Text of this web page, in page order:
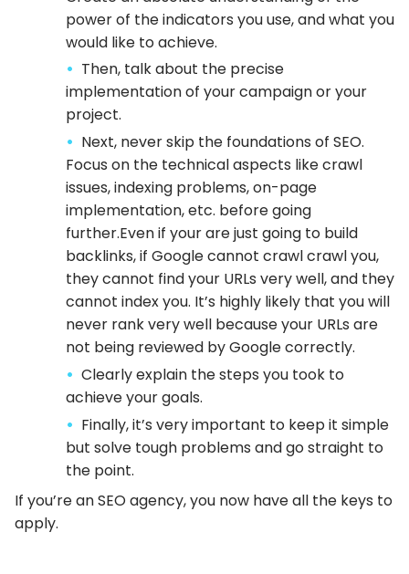
power of the indicators you use, and what you
would like to achieve.
Then, talk about the precise
implementation of your campaign or your
project.
Next, never skip the foundations of SEO.
Focus on the technical aspects like crawl
issues, indexing problems, on-page
implementation, etc. before going
further.Even if your are just going to build
backlinks, if Google cannot crawl crawl you,
they cannot find your URLs very well, and they
cannot index you. It’s highly likely that you will
never rank very well because your URLs are
not being reviewed by Google correctly.
Clearly explain the steps you took to
achieve your goals.
Finally, it’s very important to keep it simple
but solve tough problems and go straight to
the point.
If you’re an SEO agency, you now have all the keys to
apply.